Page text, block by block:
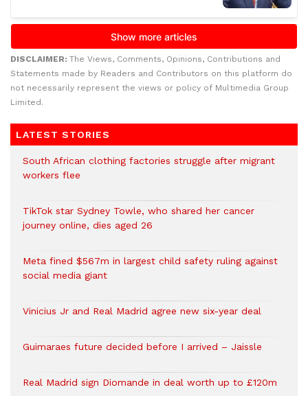
DISCLAIMER: The Views, Comments, Opinions, Contributions and
Statements made by Readers and Contributors on this platform do
not necessarily represent the views or policy of Multimedia Group
Limited.
LATEST STORIES
South African clothing factories struggle after migrant
workers flee
TikTok star Sydney Towle, who shared her cancer
journey online, dies aged 26
Meta fined $567m in largest child safety ruling against
social media giant
Vinicius Jr and Real Madrid agree new six-year deal
Guimaraes future decided before I arrived – Jaissle
Real Madrid sign Diomande in deal worth up to £120m